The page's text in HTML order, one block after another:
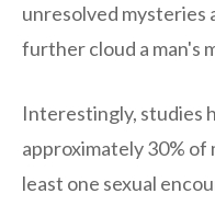
unresolved mysteries
further cloud a man's
Interestingly, studies
approximately 30%
least one sexual